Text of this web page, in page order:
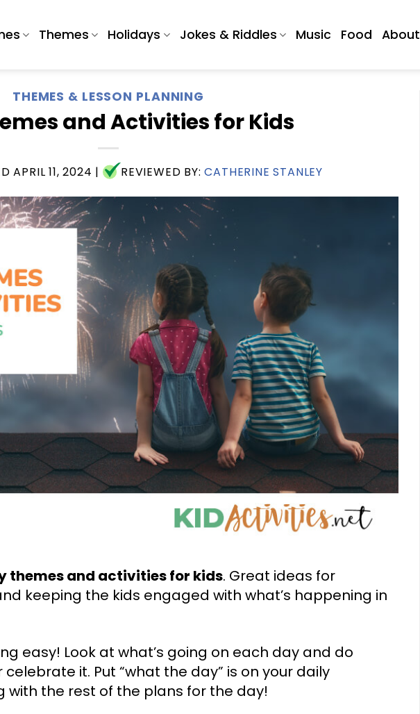
Themes Holidays Jokes & Riddles Music Food About
THEMES & LESSON PLANNING
and Activities for Kids
APRIL 11, 2024 | REVIEWED BY:CATHERINE STANLEY
themes and activities for kids. Great ideas for
keeping the kids engaged with what’s happening in
easy! Look at what’s going on each day and do
it. Put “what the day” is on your daily
the rest of the plans for the day!